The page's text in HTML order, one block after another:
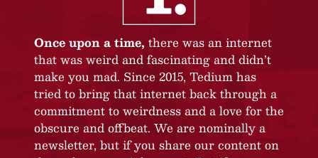
Once upon a time, there was an internet
that was weird and fascinating and didn’t
make you mad. Since 2015, Tedium has
tried to bring that internet back through a
commitment to weirdness and a love for the
obscure and offbeat. We are nominally a
newsletter, but if you share our content on